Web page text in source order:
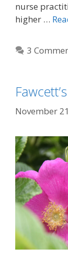
nurse
higher …
3
November